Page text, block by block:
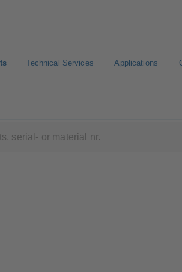
Technical Services Applications